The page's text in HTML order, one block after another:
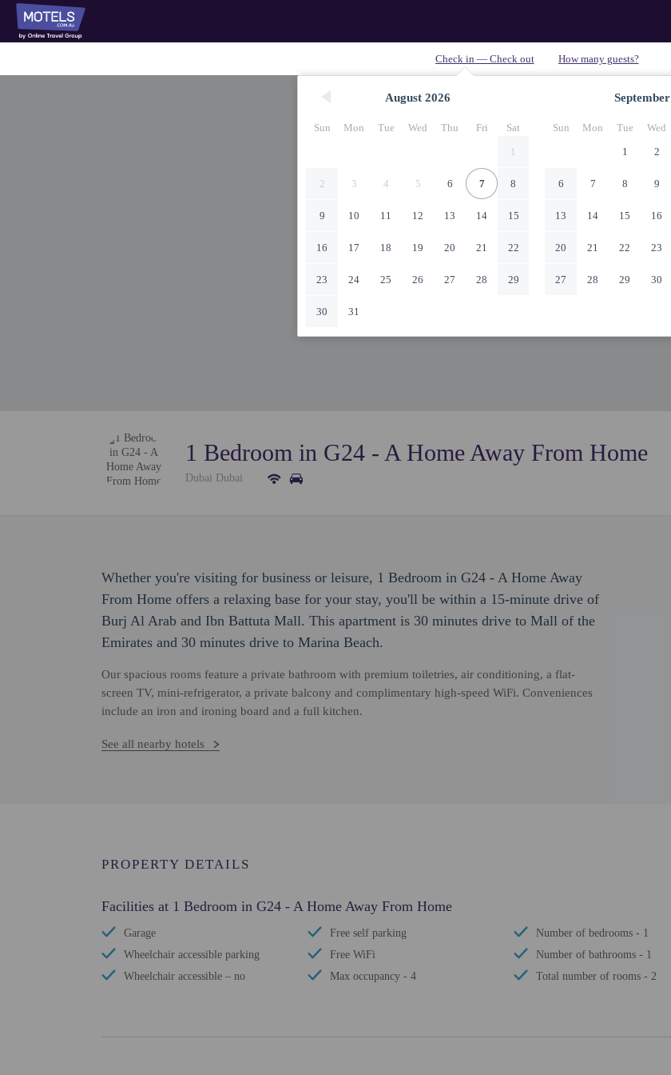
August 2026
Sun Mon Tue Wed Thu Fri
Sat
1
2 3 4 5 6 7 8
9 10 11 12 13 14 15
16 17 18 19 20 21 22
23 24 25 26 27 28 29
30 31
September
Sun Mon Tue Wed
1
2
6 7 8 9
13 14 15 16
20 21 22 23
27 28 29 30
1 Bedroom in G24 - A Home Away From Home
Dubai Dubai
Whether you're visiting for business or leisure, 1 Bedroom in G24 - A Home Away
From Home offers a relaxing base for your stay, you'll be within a 15-minute drive of
Burj Al Arab and Ibn Battuta Mall. This apartment is 30 minutes drive to Mall of the
Emirates and 30 minutes drive to Marina Beach.
Our spacious rooms feature a private bathroom with premium toiletries, air conditioning, a flat-
screen TV, mini-refrigerator, a private balcony and complimentary high-speed WiFi. Conveniences
include an iron and ironing board and a full kitchen.
See all nearby hotels
PROPERTY DETAILS
Facilities at 1 Bedroom in G24 - A Home Away From Home
Garage
Wheelchair accessible parking
Wheelchair accessible – no
Free self parking
Free WiFi
Max occupancy - 4
Number of bedrooms - 1
Number of bathrooms - 1
Total number of rooms - 2